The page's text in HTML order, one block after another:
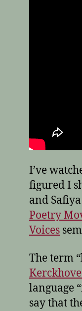
I’ve
figured I
and
Poetry
Voices
The term
language
say that